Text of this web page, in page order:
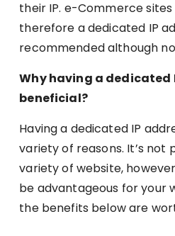
their IP. e-Commerce sites
therefore a dedicated IP
recommended although
Why having a dedicated
beneficial?
Having a dedicated IP
variety of reasons. It’s
variety of website,
be advantageous for your
the benefits below are